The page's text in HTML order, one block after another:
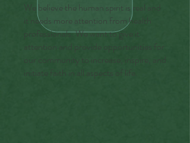
We believe the human spirit is real and
it needs more attention from health
professionals. We want to give it
attention and provide opportunities for
our community to increase, inspire, and
initiate faith in all aspects of life.